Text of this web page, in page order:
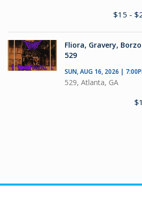
$15 -
Fliora, Gravery,
529
SUN, AUG 16, 2026 |
529, Atlanta, GA